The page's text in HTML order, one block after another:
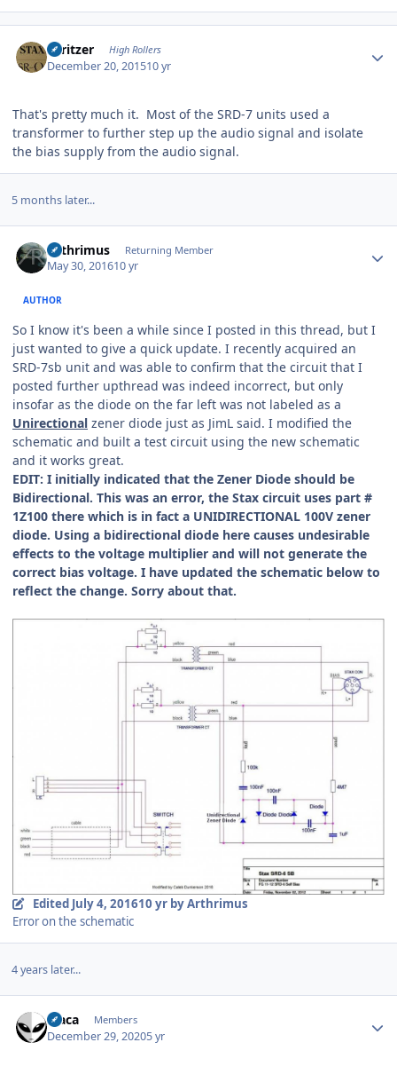
spritzer High Rollers
December 20, 201510 yr
That's pretty much it. Most of the SRD-7 units used a
transformer to further step up the audio signal and isolate
the bias supply from the audio signal.
5 months later...
Arthrimus Returning Member
May 30, 201610 yr
AUTHOR
So I know it's been a while since I posted in this thread, but I
just wanted to give a quick update. I recently acquired an
SRD-7sb unit and was able to confirm that the circuit that I
posted further upthread was indeed incorrect, but only
insofar as the diode on the far left was not labeled as a
Unirectional zener diode just as JimL said. I modified the
schematic and built a test circuit using the new schematic
and it works great.
EDIT: I initially indicated that the Zener Diode should be
Bidirectional. This was an error, the Stax circuit uses part #
1Z100 there which is in fact a UNIDIRECTIONAL 100V zener
diode. Using a bidirectional diode here causes undesirable
effects to the voltage multiplier and will not generate the
correct bias voltage. I have updated the schematic below to
reflect the change. Sorry about that.
Edited July 4, 201610 yrby Arthrimus
Error on the schematic
4 years later...
Vlaca Members
December 29, 20205 yr